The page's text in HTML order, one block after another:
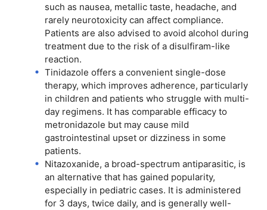
such as nausea, metallic taste, headache, and
rarely neurotoxicity can affect compliance.
Patients are also advised to avoid alcohol during
treatment due to the risk of a disulfiram-like
reaction.
Tinidazole offers a convenient single-dose
therapy, which improves adherence, particularly
in children and patients who struggle with multi-
day regimens. It has comparable efficacy to
metronidazole but may cause mild
gastrointestinal upset or dizziness in some
patients.
Nitazoxanide, a broad-spectrum antiparasitic, is
an alternative that has gained popularity,
especially in pediatric cases. It is administered
for 3 days, twice daily, and is generally well-